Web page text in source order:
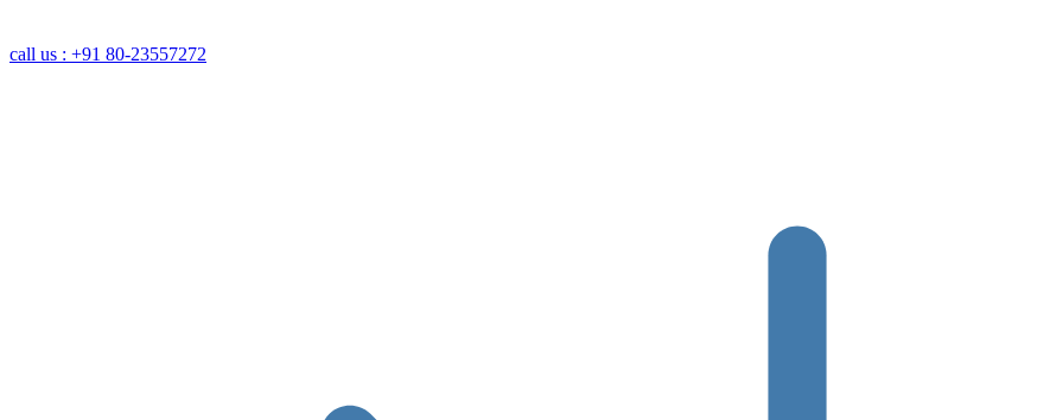
call us : +91 80-23557272